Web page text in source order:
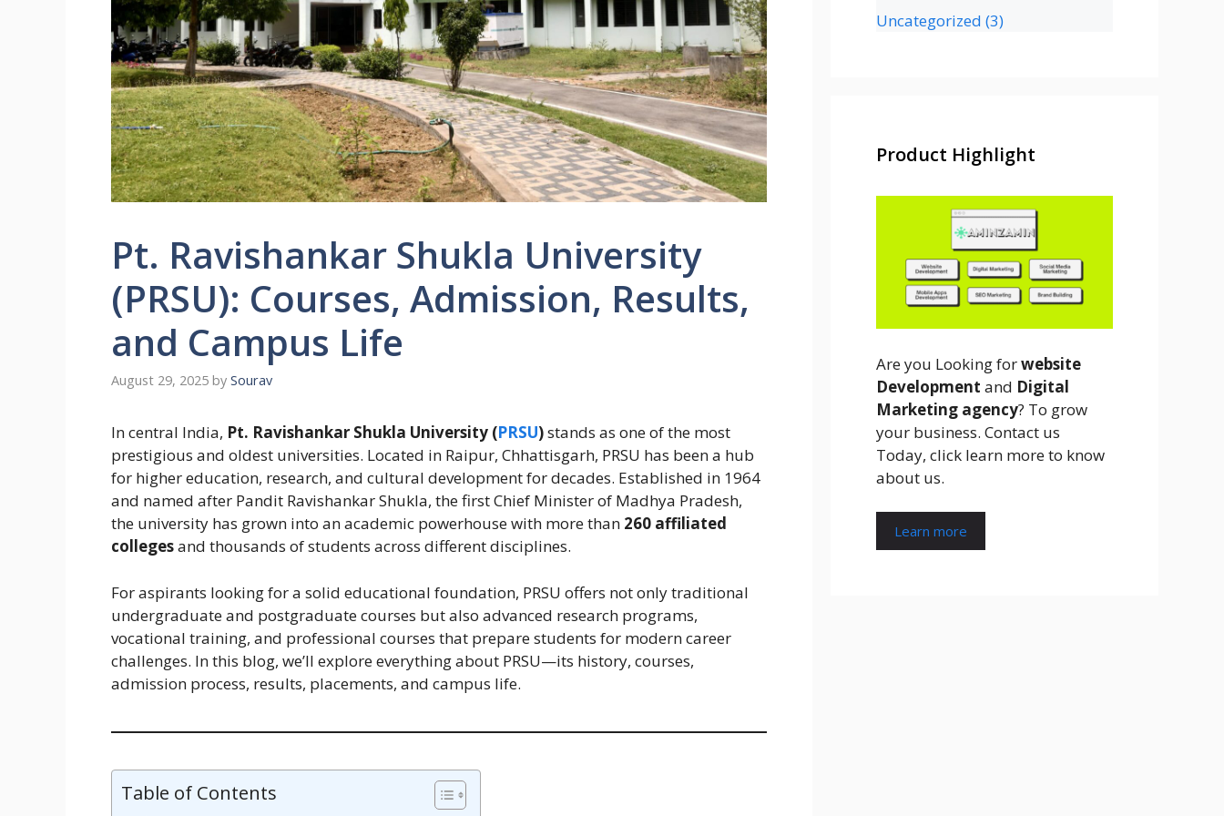
Pt. Ravishankar Shukla University
(PRSU): Courses, Admission, Results,
and Campus Life
August 29, 2025 by Sourav
In central India, Pt. Ravishankar Shukla University (PRSU)stands as one of the most
prestigious and oldest universities. Located in Raipur, Chhattisgarh, PRSU has been a hub
for higher education, research, and cultural development for decades. Established in 1964
and named after Pandit Ravishankar Shukla, the first Chief Minister of Madhya Pradesh,
the university has grown into an academic powerhouse with more than 260 affiliated
collegesand thousands of students across different disciplines.
For aspirants looking for a solid educational foundation, PRSU offers not only traditional
undergraduate and postgraduate courses but also advanced research programs,
vocational training, and professional courses that prepare students for modern career
challenges. In this blog, we’ll explore everything about PRSU—its history, courses,
admission process, results, placements, and campus life.
Table of Contents
Uncategorized (3)
Product Highlight
Are you Looking forwebsite
Development and Digital
Marketing agency? To grow
your business. Contact us
Today, click learn more to know
about us.
Learn more